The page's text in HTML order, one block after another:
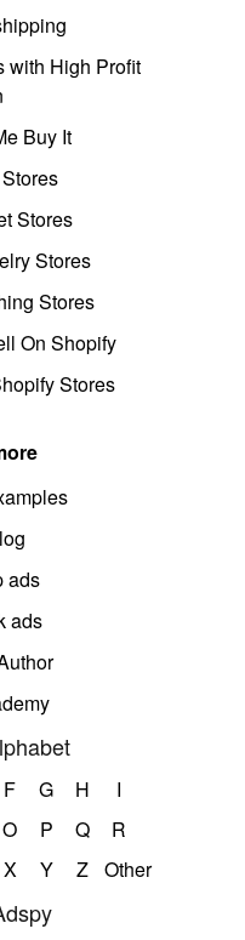
with High Profit
Buy It
Stores
Stores
Stores
On Shopify
Stores
ads
ads
F G H
I
O P Q
R
X Y Z Other